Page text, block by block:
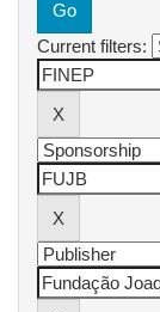
Current filters: